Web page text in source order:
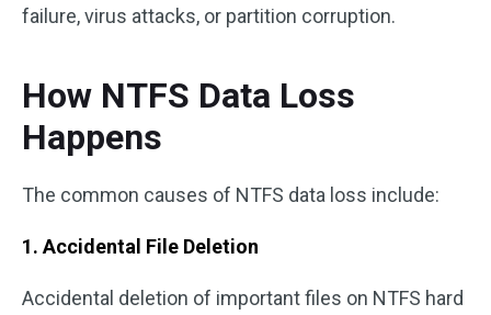
failure, virus attacks, or partition corruption.
How NTFS Data Loss
Happens
The common causes of NTFS data loss include:
1. Accidental File Deletion
Accidental deletion of important files on NTFS hard